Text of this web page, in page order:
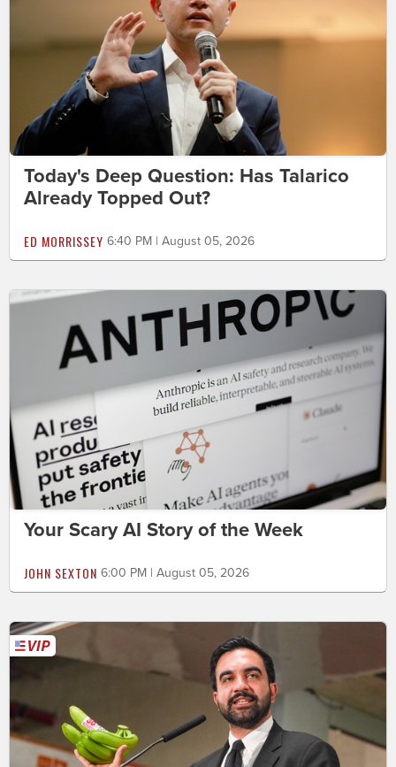
Today's Deep Question: Has Talarico
Already Topped Out?
ED MORRISSEY 6:40 PM | August 05, 2026
Your Scary AI Story of the Week
JOHN SEXTON 6:00 PM | August 05, 2026